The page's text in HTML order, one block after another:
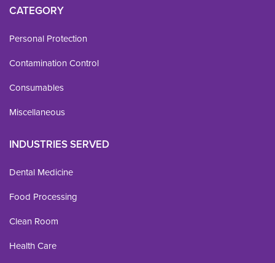
CATEGORY
Personal Protection
Contamination Control
Consumables
Miscellaneous
INDUSTRIES SERVED
Dental Medicine
Food Processing
Clean Room
Health Care